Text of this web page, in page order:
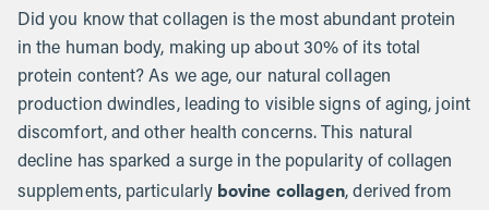
Did you know that collagen is the most abundant protein
in the human body, making up about 30% of its total
protein content? As we age, our natural collagen
production dwindles, leading to visible signs of aging, joint
discomfort, and other health concerns. This natural
decline has sparked a surge in the popularity of collagen
supplements, particularly bovine collagen, derived from